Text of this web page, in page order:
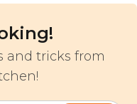
and tricks from